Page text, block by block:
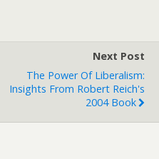
Next Post
The Power Of Liberalism:
Insights From Robert Reich's
2004 Book